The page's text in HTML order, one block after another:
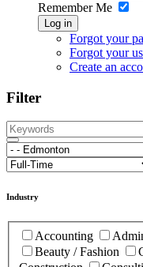
Remember Me
Log in
Forgot your
Forgot your
Create an
Filter
Industry
Accounting
Beauty / Fashion